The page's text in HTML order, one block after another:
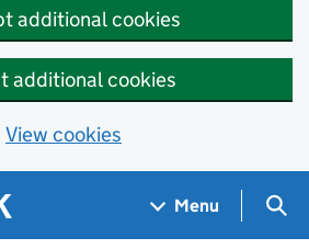
additional cookies
additional cookies
View cookies
Menu